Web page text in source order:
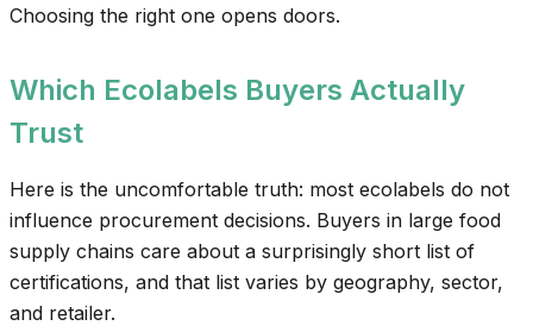
Choosing the right one opens doors.
Which Ecolabels Buyers Actually
Trust
Here is the uncomfortable truth: most ecolabels do not
influence procurement decisions. Buyers in large food
supply chains care about a surprisingly short list of
certifications, and that list varies by geography, sector,
and retailer.